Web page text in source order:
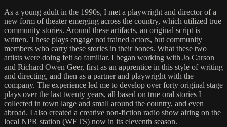
As a young adult in the 1990s, I met a playwright and director of a
new form of theater emerging across the country, which utilized true
community stories. Around these artifacts, an original script is
written. These plays engage not trained actors, but community
members who carry these stories in their bones. What these two
artists were doing felt so familiar. I began working with Jo Carson
and Richard Owen Geer, first as an apprentice in this style of writing
and directing, and then as a partner and playwright with the
company. The experience led me to develop over forty original stage
plays over the last twenty years, all based on true oral stories I
collected in town large and small around the country, and even
abroad. I also created a creative non-fiction radio show airing on the
local NPR station (WETS) now in its eleventh season.